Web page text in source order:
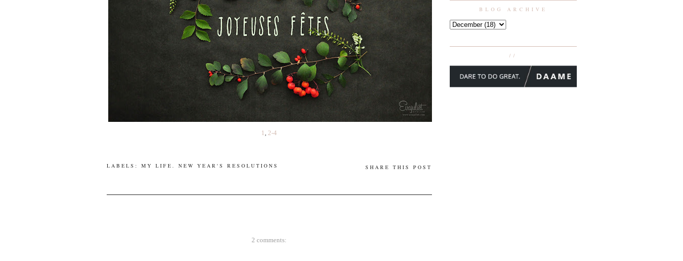
BLOG ARCHIVE
//
1 2-4
LABELS: MY LIFE NEW YEAR'S RESOLUTIONS SHARE THIS POST
2 comments: